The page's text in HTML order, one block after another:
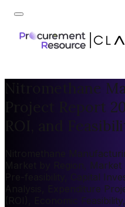
Nitromethane
Project Report
ROI, and
Nitromethane
Market by Region,
Pre-feasibility, Capital
Analysis, Expenditure
(ROI), Economic